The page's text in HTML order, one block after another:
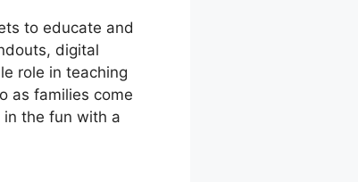
to educate and
digital
role in teaching
as families come
the fun with a